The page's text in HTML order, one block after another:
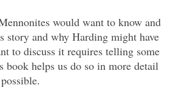
would want to know and
story and why Harding might have
to discuss it requires telling some
book helps us do so in more detail